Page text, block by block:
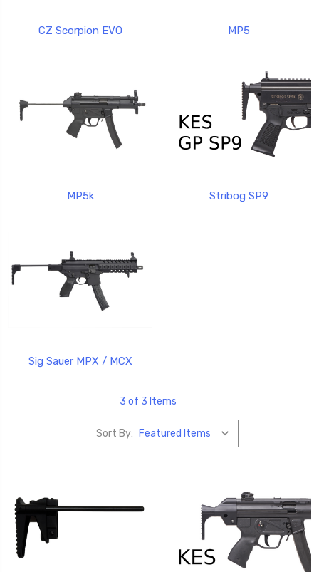
CZ Scorpion EVO MP5
MP5k Stribog SP9
Sig Sauer MPX / MCX
3 of 3 Items
Sort By: